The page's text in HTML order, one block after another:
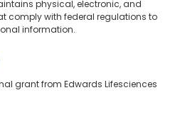
physical, electronic, and
comply with federal regulations to
information.
grant from Edwards Lifesciences